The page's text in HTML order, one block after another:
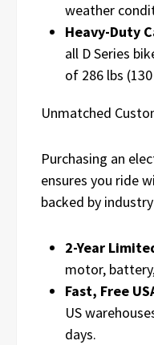
weather
Heavy-Duty
all D Series
of 286 lbs
Unmatched
Purchasing an
ensures you ride
backed by
2-Year
motor,
Fast, Free
US
days.